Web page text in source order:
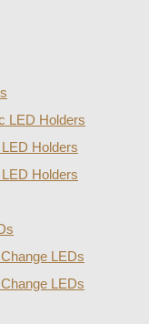
LED Holders
Holders
Holders
LEDs
LEDs